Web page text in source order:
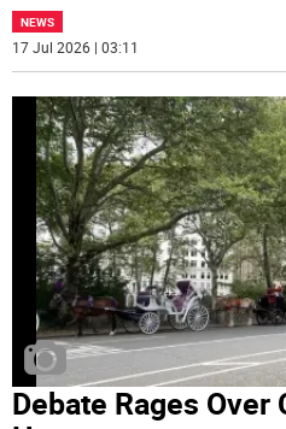
NEWS
17 Jul 2026 | 03:11
Debate Rages Over